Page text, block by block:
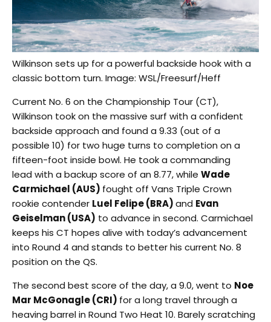
Wilkinson sets up for a powerful backside hook with a
classic bottom turn. Image: WSL/Freesurf/Heff
Current No. 6 on the Championship Tour (CT),
Wilkinson took on the massive surf with a confident
backside approach and found a 9.33 (out of a
possible 10) for two huge turns to completion on a
fifteen-foot inside bowl. He took a commanding
lead with a backup score of an 8.77, while Wade
Carmichael (AUS) fought off Vans Triple Crown
rookie contender Luel Felipe (BRA)and Evan
Geiselman (USA) to advance in second. Carmichael
keeps his CT hopes alive with today’s advancement
into Round 4 and stands to better his current No. 8
position on the QS.
The second best score of the day, a 9.0, went to Noe
Mar McGonagle (CRI) for a long travel through a
heaving barrel in Round Two Heat 10. Barely scratching